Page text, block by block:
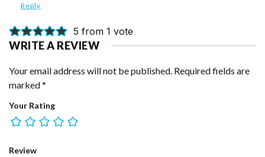
Reply
5 from 1 vote
WRITE A REVIEW
Your email address will not be published. Required fields are
marked*
Your Rating
Review